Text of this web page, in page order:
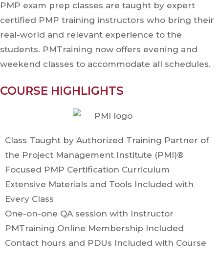
PMP exam prep classes are taught by expert
certified PMP training instructors who bring their
real-world and relevant experience to the
students. PMTraining now offers evening and
weekend classes to accommodate all schedules.
COURSE HIGHLIGHTS
Class Taught by Authorized Training Partner of
the Project Management Institute (PMI)®
Focused PMP Certification Curriculum
Extensive Materials and Tools Included with
Every Class
One-on-one QA session with Instructor
PMTraining Online Membership Included
Contact hours and PDUs Included with Course